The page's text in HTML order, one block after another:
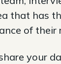
that has
of their
your